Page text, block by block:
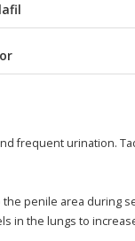
frequent urination.
penile area during
in the lungs to